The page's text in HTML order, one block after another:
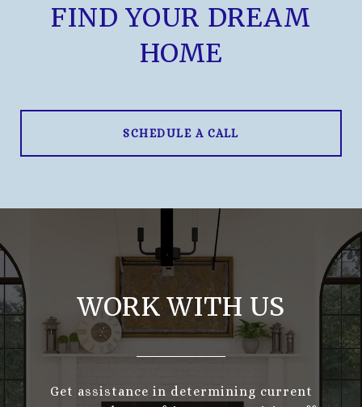
FIND YOUR DREAM
HOME
SCHEDULE A CALL
WORK WITH US
Get assistance in determining current